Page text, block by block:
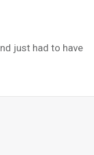
just had to have